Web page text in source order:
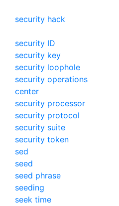
security hack
security ID
security key
security loophole
security operations
center
security processor
security protocol
security suite
security token
sed
seed
seed phrase
seeding
seek time